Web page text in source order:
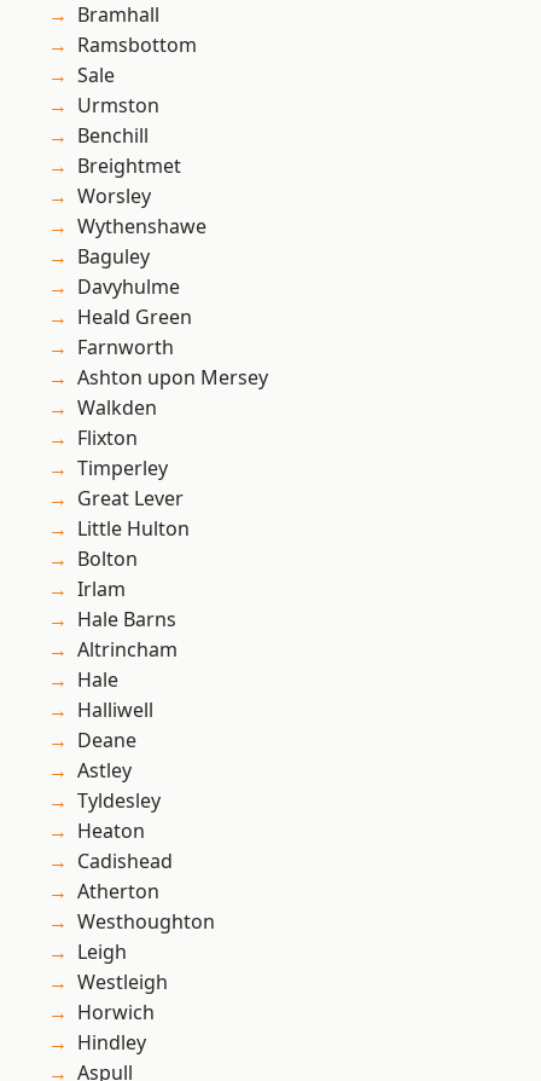
Bramhall
Ramsbottom
Sale
Urmston
Benchill
Breightmet
Worsley
Wythenshawe
Baguley
Davyhulme
Heald Green
Farnworth
Ashton upon Mersey
Walkden
Flixton
Timperley
Great Lever
Little Hulton
Bolton
Irlam
Hale Barns
Altrincham
Hale
Halliwell
Deane
Astley
Tyldesley
Heaton
Cadishead
Atherton
Westhoughton
Leigh
Westleigh
Horwich
Hindley
Aspull